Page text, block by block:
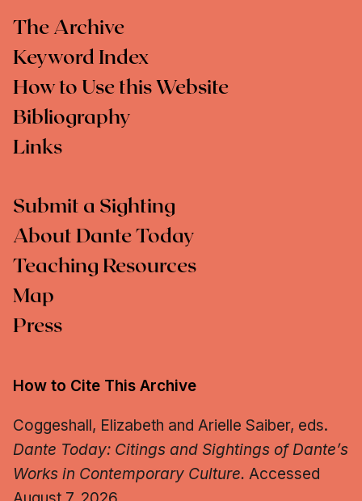
The Archive
Keyword Index
How to Use this Website
Bibliography
Links
Submit a Sighting
About Dante Today
Teaching Resources
Map
Press
How to Cite This Archive
Coggeshall, Elizabeth and Arielle Saiber, eds.
Dante Today: Citings and Sightings of Dante’s
Works in Contemporary Culture. Accessed